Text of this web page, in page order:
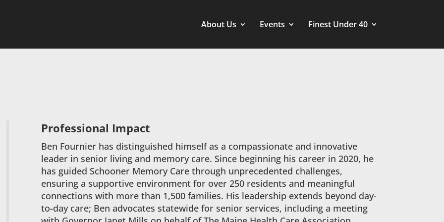
About Us Events Finest Under 40
Professional Impact
Ben Fournier has distinguished himself as a compassionate and innovative
leader in senior living and memory care. Since beginning his career in 2020, he
has guided Schooner Memory Care through unprecedented challenges,
ensuring a supportive environment for over 250 residents and meaningful
connections with more than 1,500 families. His leadership extends beyond day-
to-day care; Ben advocates statewide for senior services, including a meeting